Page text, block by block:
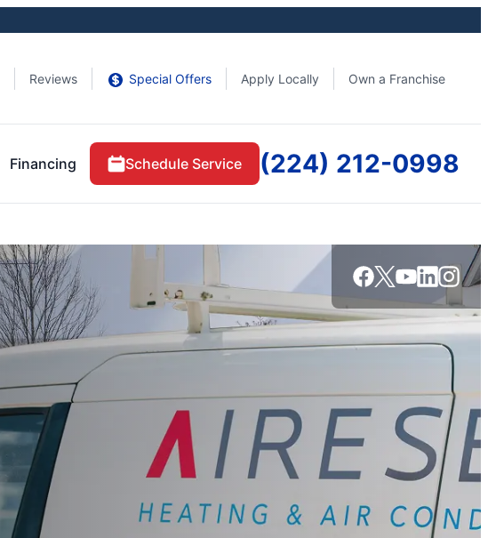
Reviews Special Offers Apply Locally Own a Franchise
Financing Schedule Service (224) 212-0998